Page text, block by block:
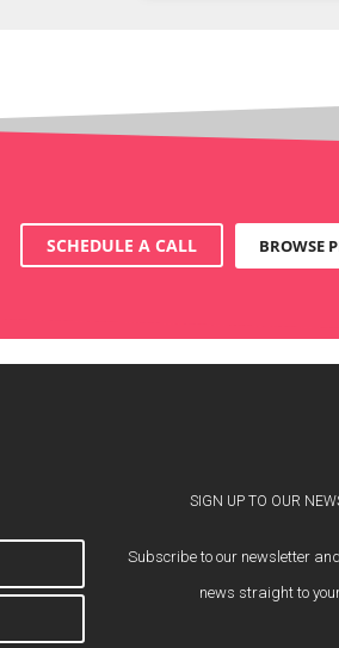
SCHEDULE A CALL BROWSE
SIGN UP TO OUR
Subscribe to our newsletter
news straight to